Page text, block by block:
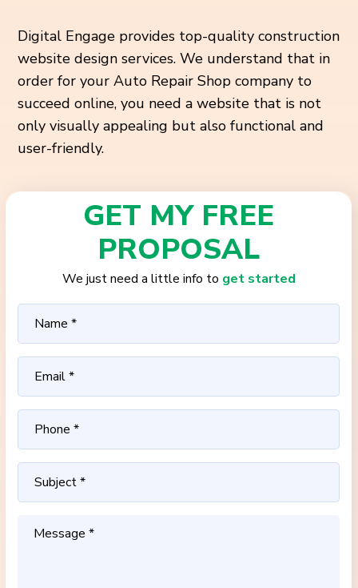
Digital Engage provides top-quality construction
website design services. We understand that in
order for your Auto Repair Shop company to
succeed online, you need a website that is not
onlyvisually appealing but also functional and
user-friendly.
GET MY FREE
PROPOSAL
We just need a little info to get started